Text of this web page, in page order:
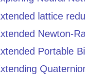
lattice
Newton-
Portable